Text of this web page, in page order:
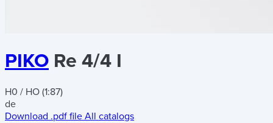
PIKO Re 4/4 I
H0 / HO (1:87)
de
Download .pdf file All catalogs